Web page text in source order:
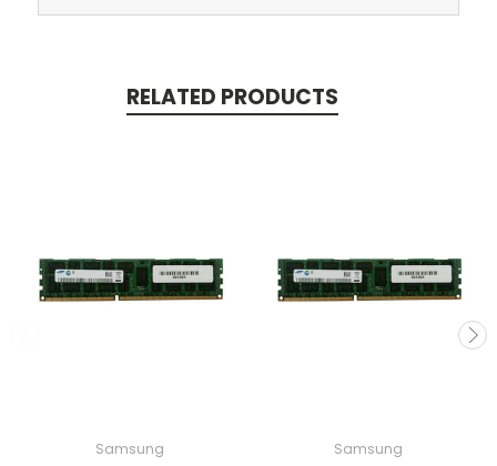
RELATED PRODUCTS
Samsung Samsung